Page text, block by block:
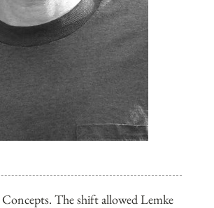
The shift allowed Lemke